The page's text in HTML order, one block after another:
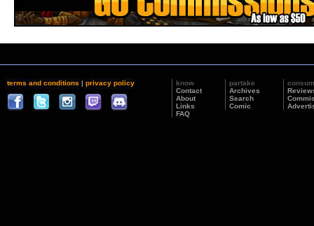
terms and conditions | privacy policy
know
Contact
About
Links
FAQ
partake
Archives
Search
Comic